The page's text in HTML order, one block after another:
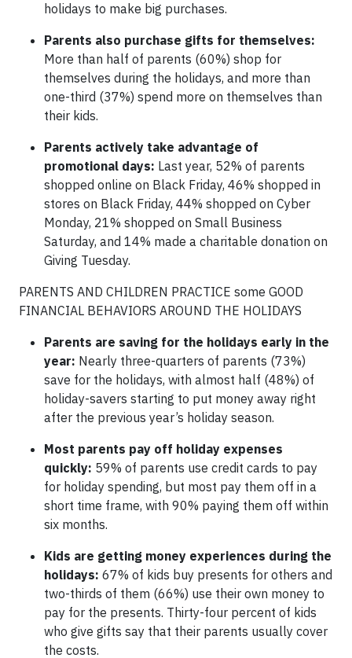
holidays to make big purchases.
Parents also purchase gifts for themselves:
More than half of parents (60%) shop for
themselves during the holidays, and more than
one-third (37%) spend more on themselves than
their kids.
Parents actively take advantage of
promotional days: Last year, 52% of parents
shopped online on Black Friday, 46% shopped in
stores on Black Friday, 44% shopped on Cyber
Monday, 21% shopped on Small Business
Saturday, and 14% made a charitable donation on
Giving Tuesday.
PARENTS AND CHILDREN PRACTICE some GOOD
FINANCIAL BEHAVIORS AROUND THE HOLIDAYS
Parents are saving for the holidays early in the
year: Nearly three-quarters of parents (73%)
save for the holidays, with almost half (48%) of
holiday-savers starting to put money away right
after the previous year’s holiday season.
Most parents pay off holiday expenses
quickly: 59% of parents use credit cards to pay
for holiday spending, but most pay them off in a
short time frame, with 90% paying them off within
six months.
Kids are getting money experiences during the
holidays: 67% of kids buy presents for others and
two-thirds of them (66%) use their own money to
pay for the presents. Thirty-four percent of kids
who give gifts say that their parents usually cover
the costs.